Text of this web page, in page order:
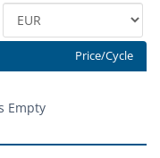
Price/Cycle
Empty